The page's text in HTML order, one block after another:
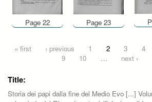
Page 22 Page 23
Pages
« first ‹ previous 1 2 3 4
9
10 … next ›
Title:
Storia dei papi dalla fine del Medio Evo [...]